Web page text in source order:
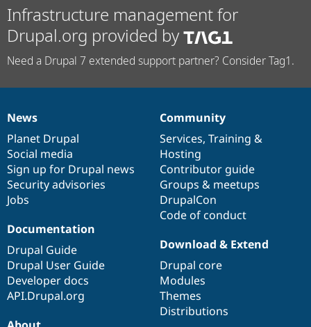
Security
Infrastructure management for
Drupal.org provided by
Need a Drupal 7 extended support partner? Consider Tag1.
News
items
News
Planet Drupal
Social media
Sign up for Drupal news
Security advisories
Jobs
Our
community
Community
Services, Training &
Hosting
Contributor guide
Groups & meetups
DrupalCon
Code of conduct
Documentation
Documentation
Drupal Guide
Drupal User Guide
Developer docs
API.Drupal.org
Drupal
code
base
Download & Extend
Drupal core
Modules
Themes
Distributions
Governance
of
community